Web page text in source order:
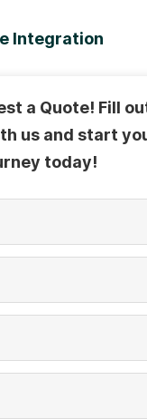
Integration
a Quote! Fill
us and start
today!